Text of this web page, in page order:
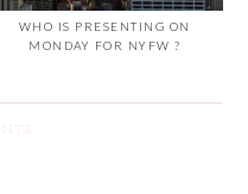
WHO IS PRESENTING ON
MONDAY FOR NYFW ?